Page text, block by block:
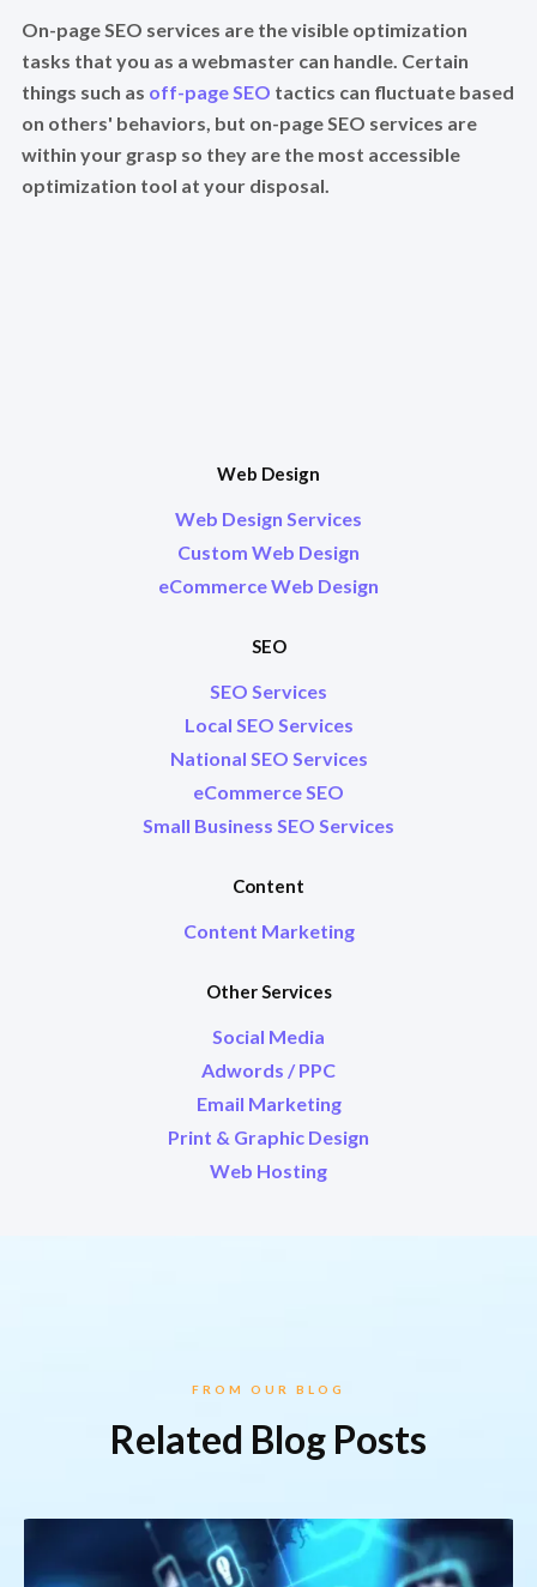
On-page SEO services are the visible optimization
tasks that you as a webmaster can handle. Certain
things such as off-page SEO tactics can fluctuate based
on others' behaviors, but on-page SEO services are
within your grasp so they are the most accessible
optimization tool at your disposal.
Web Design
Web Design Services
Custom Web Design
eCommerce Web Design
SEO
SEO Services
Local SEO Services
National SEO Services
eCommerce SEO
Small Business SEO Services
Content
Content Marketing
Other Services
Social Media
Adwords / PPC
Email Marketing
Print & Graphic Design
Web Hosting
FROM OUR BLOG
Related Blog Posts